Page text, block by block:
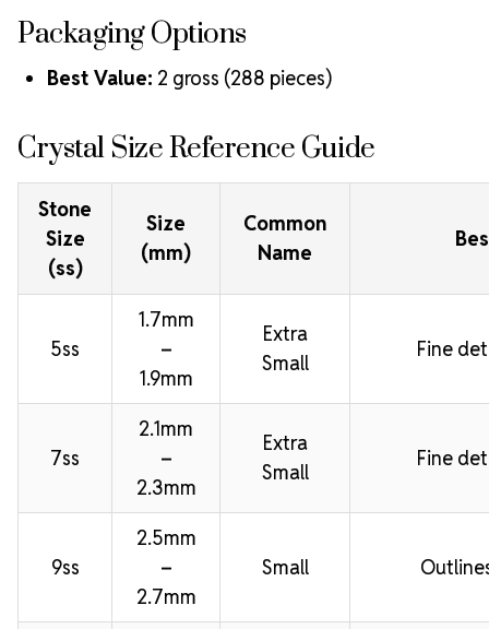
Packaging Options
Best Value: 2 gross (288 pieces)
Crystal Size Reference Guide
Stone
Size
(ss)
Size
(mm)
Common
Name
5ss
1.7mm
–
1.9mm
Extra
Small
Fine
7ss
2.1mm
–
2.3mm
Extra
Small
Fine
9ss
2.5mm
–
2.7mm
Small